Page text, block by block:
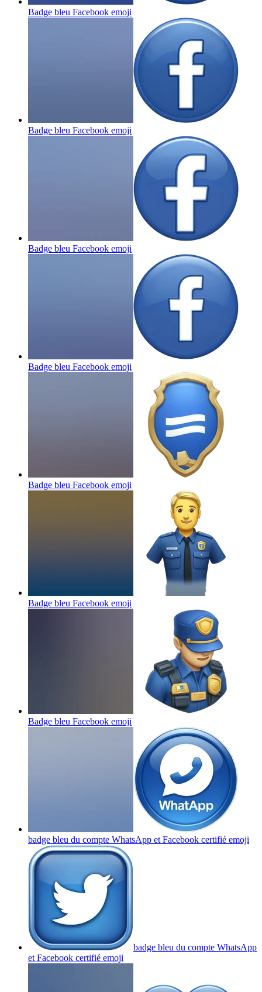
Badge bleu Facebook emoji
Badge bleu Facebook emoji
Badge bleu Facebook emoji
Badge bleu Facebook emoji
Badge bleu Facebook emoji
Badge bleu Facebook emoji
Badge bleu Facebook emoji
badge bleu du compte WhatsApp et Facebook certifié emoji
badge bleu du compte WhatsApp
et Facebook certifié emoji